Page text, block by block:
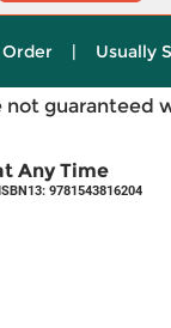
Order | Usually
guaranteed
Any Time
9781543816204